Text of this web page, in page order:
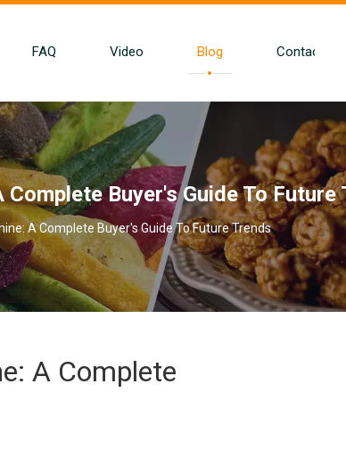
FAQ Video Blog Contact
Buyer's Guide To Future
A Complete Buyer's Guide To Future Trends
A Complete